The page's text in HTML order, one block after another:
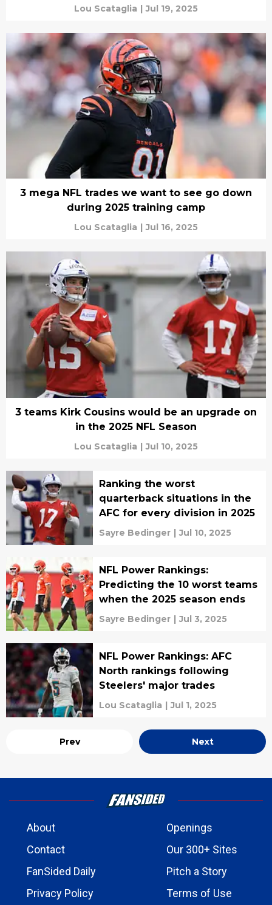
Lou Scataglia | Jul 19, 2025
3 mega NFL trades we want to see go down
during 2025 training camp
Lou Scataglia | Jul 16, 2025
3 teams Kirk Cousins would be an upgrade on
in the 2025 NFL Season
Lou Scataglia | Jul 10, 2025
Ranking the worst
quarterback situations in the
AFC for every division in 2025
Sayre Bedinger | Jul 10, 2025
NFL Power Rankings:
Predicting the 10 worst teams
when the 2025 season ends
Sayre Bedinger | Jul 3, 2025
NFL Power Rankings: AFC
North rankings following
Steelers' major trades
Lou Scataglia | Jul 1, 2025
Prev Next
About
Openings
Contact
Our 300+ Sites
FanSided Daily
Pitch a Story
Privacy Policy
Terms of Use